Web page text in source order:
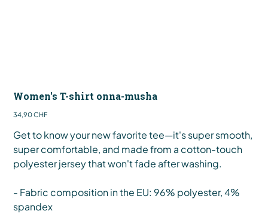
Women's T-shirt onna-musha
Preis
34,90 CHF
Get to know your new favorite tee—it's super smooth,
super comfortable, and made from a cotton-touch
polyester jersey that won't fade after washing.
- Fabric composition in the EU: 96% polyester, 4%
spandex